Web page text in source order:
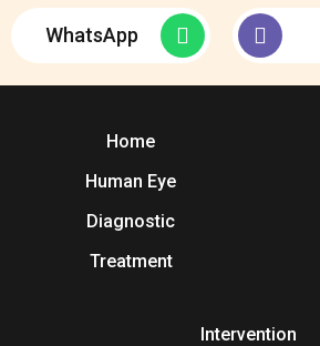
WhatsApp
Home
Human Eye
Diagnostic
Treatment
Intervention